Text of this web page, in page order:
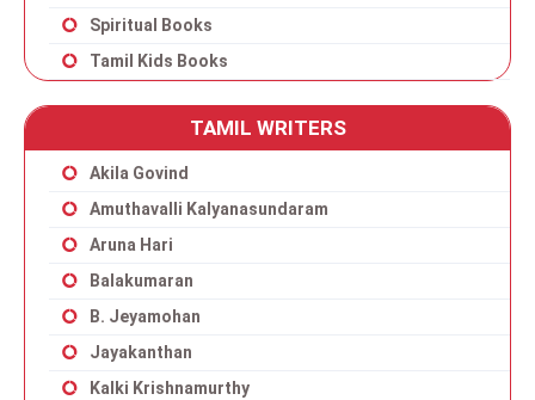
Spiritual Books
Tamil Kids Books
TAMIL WRITERS
Akila Govind
Amuthavalli Kalyanasundaram
Aruna Hari
Balakumaran
B. Jeyamohan
Jayakanthan
Kalki Krishnamurthy